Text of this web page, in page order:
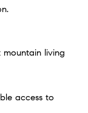
living
access to